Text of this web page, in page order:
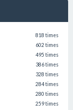
818 times
602 times
495 times
386 times
328 times
284 times
280 times
259 times